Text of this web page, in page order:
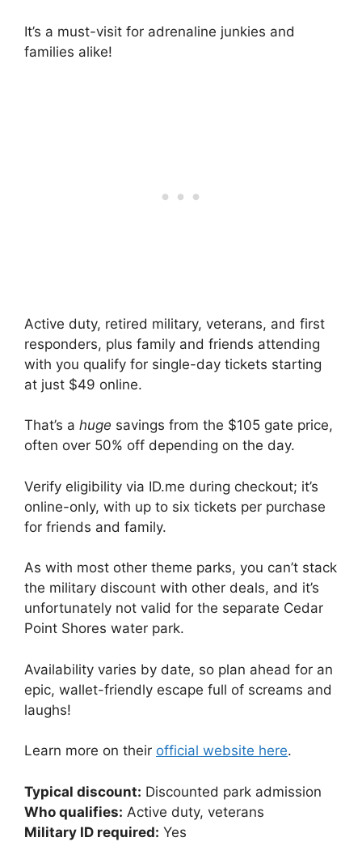
It’s a must-visit for adrenaline junkies and
families alike!
Active duty, retired military, veterans, and first
responders, plus family and friends attending
with you qualify for single-day tickets starting
at just $49 online.
That’s a huge savings from the $105 gate price,
often over 50% off depending on the day.
Verify eligibility via ID.me during checkout; it’s
online-only, with up to six tickets per purchase
for friends and family.
As with most other theme parks, you can’t stack
the military discount with other deals, and it’s
unfortunately not valid for the separate Cedar
Point Shores water park.
Availability varies by date, so plan ahead for an
epic, wallet-friendly escape full of screams and
laughs!
Learn more on their official website here.
Typical discount: Discounted park admission
Who qualifies: Active duty, veterans
Military ID required: Yes